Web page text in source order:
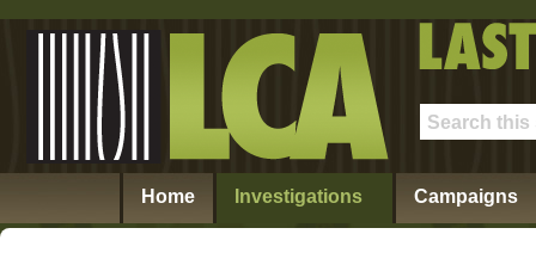
Home Investigations Campaigns